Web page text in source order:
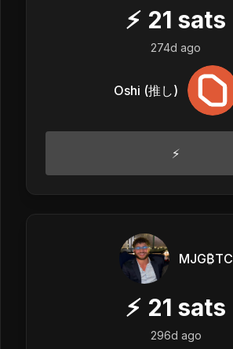
⚡ 21 sats
274d ago
Oshi (推し)
⚡️
MJG₿TC
⚡ 21 sats
296d ago